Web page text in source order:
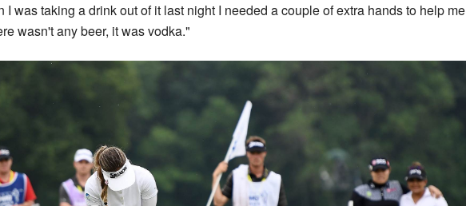
I was taking a drink out of it last night I needed a couple of extra hands to help me
wasn't any beer, it was vodka."